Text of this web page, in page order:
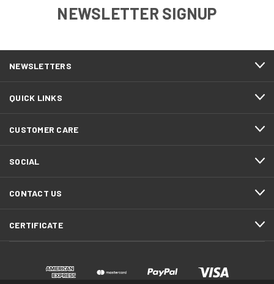
NEWSLETTER SIGNUP
NEWSLETTERS
QUICK LINKS
CUSTOMER CARE
SOCIAL
CONTACT US
CERTIFICATE